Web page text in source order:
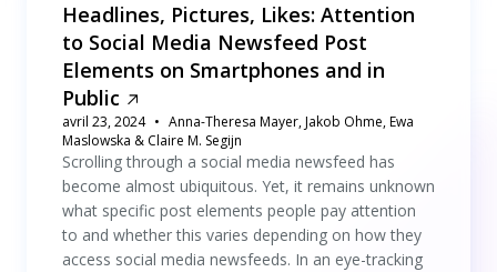
Headlines, Pictures, Likes: Attention
to Social Media Newsfeed Post
Elements on Smartphones and in
Public
avril 23, 2024
Anna-Theresa Mayer, Jakob Ohme, Ewa
Maslowska & Claire M. Segijn
Scrolling through a social media newsfeed has
become almost ubiquitous. Yet, it remains unknown
what specific post elements people pay attention
to and whether this varies depending on how they
access social media newsfeeds. In an eye-tracking